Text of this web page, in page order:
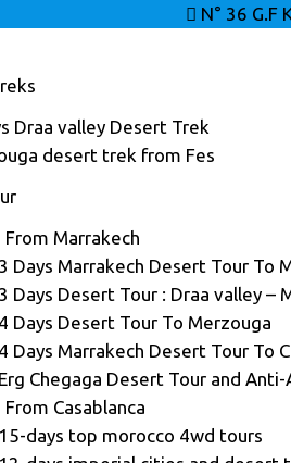
N° 36 G.F
Draa valley Desert Trek
desert trek from Fes
From Marrakech
3 Days Marrakech Desert Tour To
3 Days Desert Tour : Draa valley –
4 Days Desert Tour To Merzouga
4 Days Marrakech Desert Tour To
Erg Chegaga Desert Tour and
From Casablanca
15-days top morocco 4wd tours